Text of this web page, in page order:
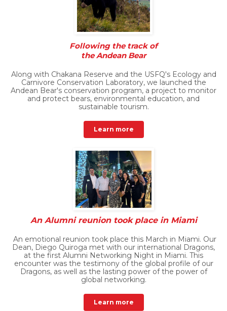
Following the track of
the Andean Bear
Along with Chakana Reserve and the USFQ's Ecology and
Carnivore Conservation Laboratory, we launched the
Andean Bear's conservation program, a project to monitor
and protect bears, environmental education, and
sustainable tourism.
Learn more
An Alumni reunion took place in Miami
An emotional reunion took place this March in Miami. Our
Dean, Diego Quiroga met with our international Dragons,
at the first Alumni Networking Night in Miami. This
encounter was the testimony of the global profile of our
Dragons, as well as the lasting power of the power of
global networking.
Learn more